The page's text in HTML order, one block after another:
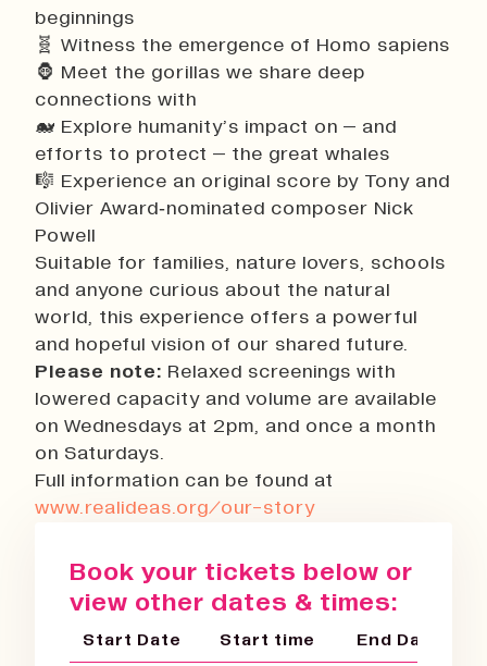
beginnings
🧬 Witness the emergence of Homo sapiens
🦍 Meet the gorillas we share deep
connections with
🐋 Explore humanity’s impact on – and
efforts to protect – the great whales
🎼 Experience an original score by Tony and
Olivier Award‑nominated composer Nick
Powell
Suitable for families, nature lovers, schools
and anyone curious about the natural
world, this experience offers a powerful
and hopeful vision of our shared future.
Please note: Relaxed screenings with
lowered capacity and volume are available
on Wednesdays at 2pm, and once a month
on Saturdays.
Full information can be found at
www.realideas.org/our-story
Book your tickets below or
view other dates & times:
Start Date Start time End Date